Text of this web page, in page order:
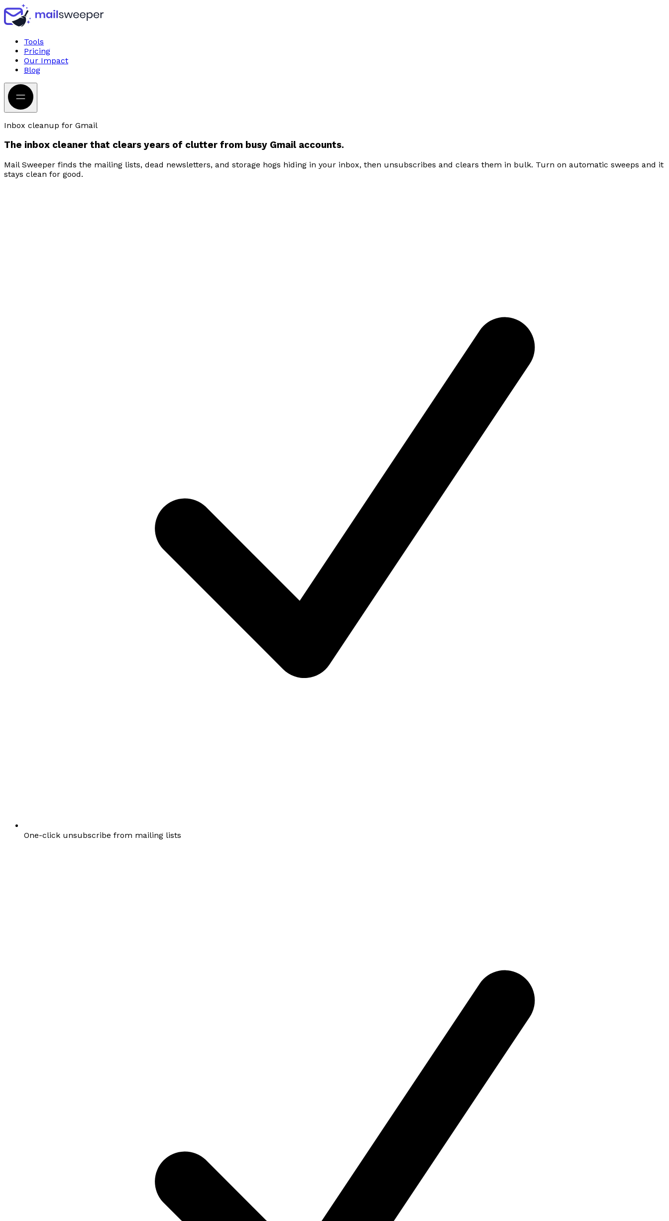
Tools
Pricing
Our Impact
Blog
Inbox cleanup for Gmail
The inbox cleaner that clears years of clutter from busy Gmail accounts.
Mail Sweeper finds the mailing lists, dead newsletters, and storage hogs hiding in your inbox, then unsubscribes and clears them in bulk. Turn on automatic sweeps and it
stays clean for good.
One-click unsubscribe from mailing lists